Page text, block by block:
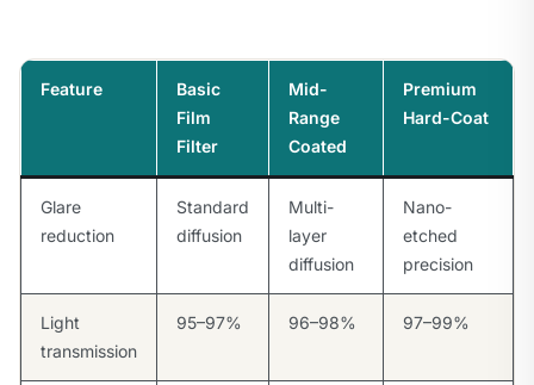
Feature
Basic
Film
Filter
Mid-
Range
Coated
Premium
Hard-Coat
Glare
reduction
Standard
diffusion
Multi-
layer
diffusion
Nano-
etched
precision
Light
transmission
95–97% 96–98% 97–99%